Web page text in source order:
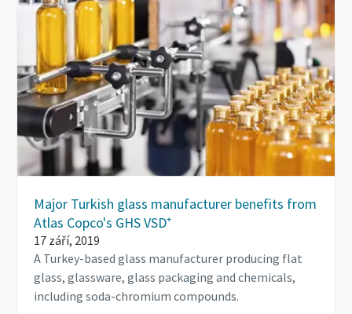
Major Turkish glass manufacturer benefits from
Atlas Copco's GHS VSD⁺
17 září, 2019
A Turkey-based glass manufacturer producing flat
glass, glassware, glass packaging and chemicals,
including soda-chromium compounds.